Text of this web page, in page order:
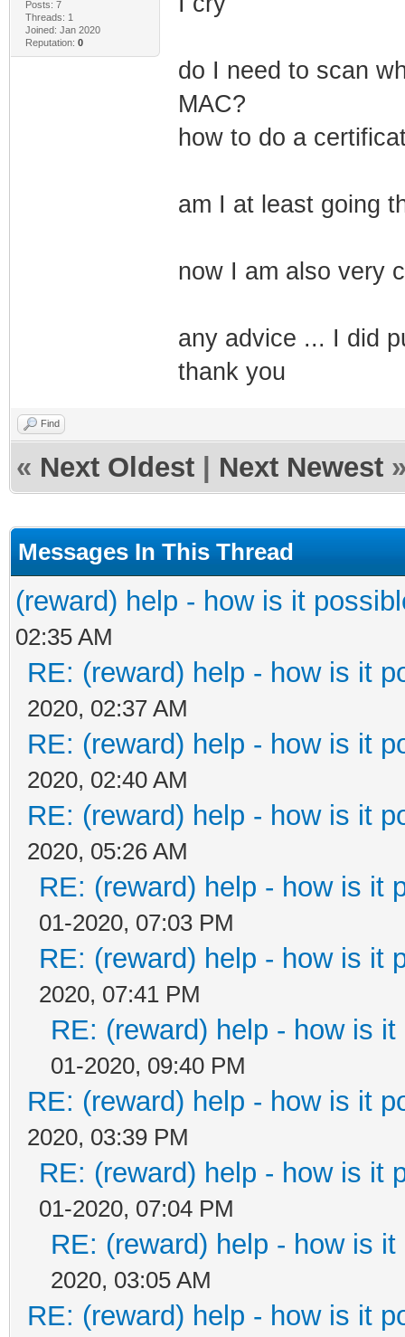
Posts: 7
Threads: 1
Joined: Jan 2020
Reputation: 0
do I need to scan
MAC?
how to do a
am I at least going
now I am also very
any advice ... I did
thank you
Find
« Next Oldest Next Newest
Messages In This Thread
(reward) help - how is it
02:35 AM
RE: (reward) help - how is it
2020, 02:37 AM
RE: (reward) help - how is it
2020, 02:40 AM
RE: (reward) help - how is it
2020, 05:26 AM
RE: (reward) help - how is it
01-2020, 07:03 PM
RE: (reward) help - how is it
2020, 07:41 PM
RE: (reward) help - how is
01-2020, 09:40 PM
RE: (reward) help - how is it
2020, 03:39 PM
RE: (reward) help - how is it
01-2020, 07:04 PM
RE: (reward) help - how is
2020, 03:05 AM
RE: (reward) help - how is it